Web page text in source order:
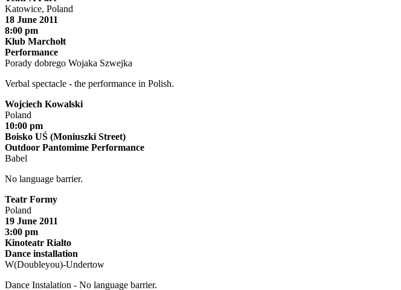
Katowice, Poland
18 June 2011
8:00 pm
Klub Marchołt
Performance
Porady dobrego Wojaka Szwejka
Verbal spectacle - the performance in Polish.
Wojciech Kowalski
Poland
10:00 pm
Boisko UŚ (Moniuszki Street)
Outdoor Pantomime Performance
Babel
No language barrier.
Teatr Formy
Poland
19 June 2011
3:00 pm
Kinoteatr Rialto
Dance installation
W(Doubleyou)-Undertow
Dance Instalation - No language barrier.